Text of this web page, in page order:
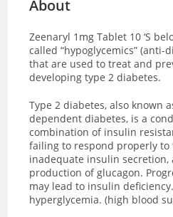
About
Zeenaryl 1mg Tablet 10 ‘S
called “hypoglycemics” (anti-
that are used to treat and
developing type 2 diabetes.
Type 2 diabetes, also known
dependent diabetes, is a
combination of insulin
failing to respond properly
inadequate insulin secretion,
production of glucagon.
may lead to insulin
hyperglycemia. (high blood